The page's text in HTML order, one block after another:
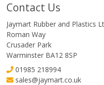
Contact Us
Jaymart Rubber and Plastics
Roman Way
Crusader Park
Warminster BA12 8SP
01985 218994
sales@jaymart.co.uk